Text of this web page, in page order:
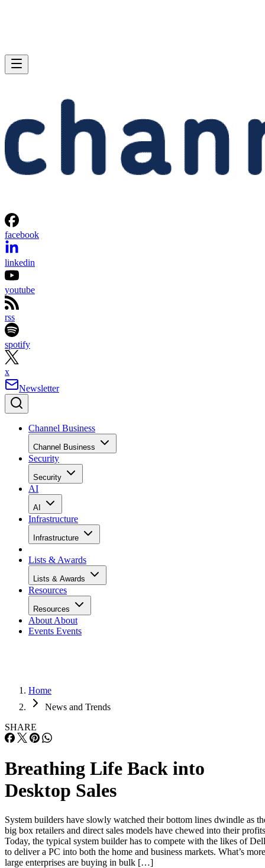
facebook
linkedin
youtube
rss
spotify
x
Newsletter
Channel Business
Channel Business
Security
Security
AI
AI
Infrastructure
Infrastructure
Lists & Awards
Lists & Awards
Resources
Resources
About About
Events Events
Home
News and Trends
SHARE
Breathing Life Back into
Desktop Sales
System builders have slowly watched their bottom lines dwindle as
big box retailers and direct sales models have chewed into their
Today, the typical system builder has to compete with the likes of Dell
to deliver a PC into both the home and business markets. What’s
large enterprises are buying in bulk […]